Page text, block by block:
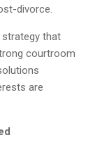
divorce.
strategy that
courtroom
are